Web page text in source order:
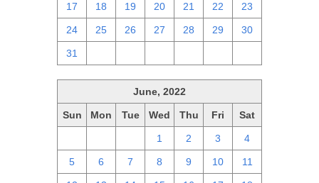
17 18 19 20 21 22 23
24 25 26 27 28 29 30
31
June, 2022
Sun Mon Tue Wed Thu Fri Sat
1 2 3 4
5 6 7 8 9 10 11